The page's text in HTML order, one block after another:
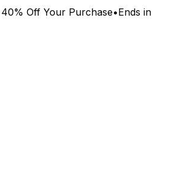
Off Your Purchase•Ends in